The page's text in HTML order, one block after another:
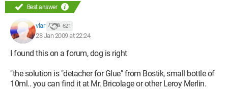
Best answer
vlar 621
28 Jan 2009 at 22:24
I found this on a forum, dog is right
"the solution is "detacher for Glue" from Bostik, small bottle of
10ml.. you can find it at Mr. Bricolage or other Leroy Merlin.